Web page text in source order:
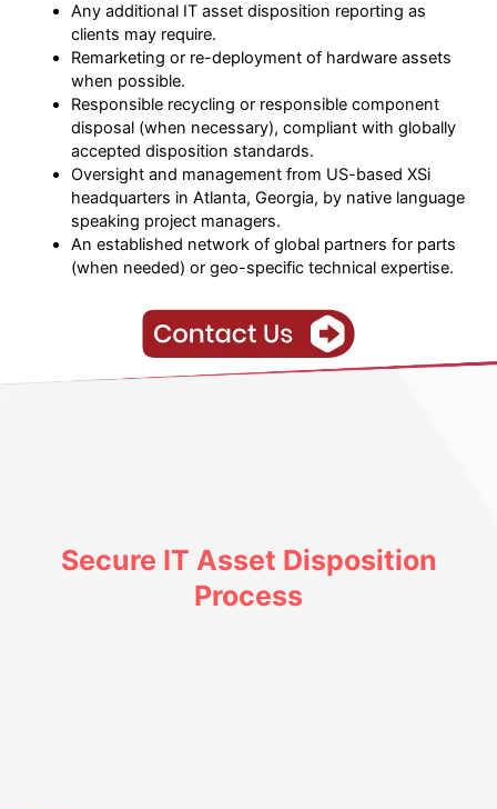
Any additional IT asset disposition reporting as
clients may require.
Remarketing or re-deployment of hardware assets
when possible.
Responsible recycling or responsible component
disposal (when necessary), compliant with globally
accepted disposition standards.
Oversight and management from US-based XSi
headquarters in Atlanta, Georgia, by native language
speaking project managers.
An established network of global partners for parts
(when needed) or geo-specific technical expertise.
Secure IT Asset Disposition
Process